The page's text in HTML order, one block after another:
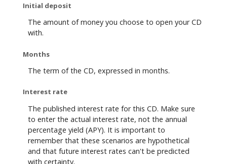
Initial deposit
The amount of money you choose to open your CD
with.
Months
The term of the CD, expressed in months.
Interest rate
The published interest rate for this CD. Make sure
to enter the actual interest rate, not the annual
percentage yield (APY). It is important to
remember that these scenarios are hypothetical
and that future interest rates can't be predicted
with certainty.